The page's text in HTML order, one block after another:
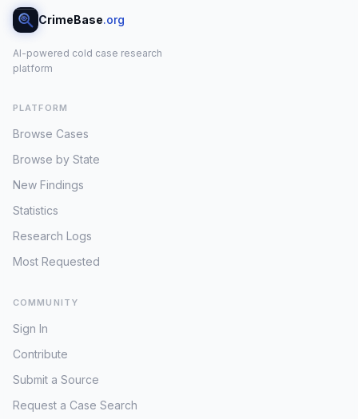
CrimeBase.org
AI-powered cold case research
platform
PLATFORM
Browse Cases
Browse by State
New Findings
Statistics
Research Logs
Most Requested
COMMUNITY
Sign In
Contribute
Submit a Source
Request a Case Search